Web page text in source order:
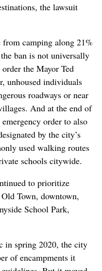
the lawsuit
camping along 21%
ban is not universally
the Mayor Ted
unhoused individuals
roadways or near
And at the end of
order to also
by the city’s
used walking routes
schools citywide.
to prioritize
Town, downtown,
School Park,
in spring 2020, the city
of encampments it